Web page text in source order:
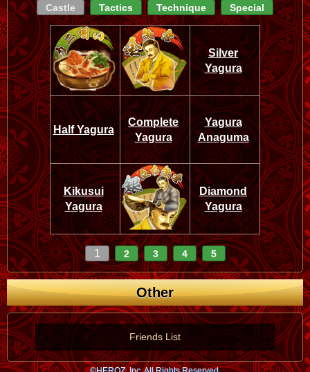
Castle Tactics Technique Special
Silver
Yagura
Half Yagura
Complete
Yagura
Yagura
Anaguma
Kikusui
Yagura
Diamond
Yagura
1 2 3 4 5
Other
Friends List